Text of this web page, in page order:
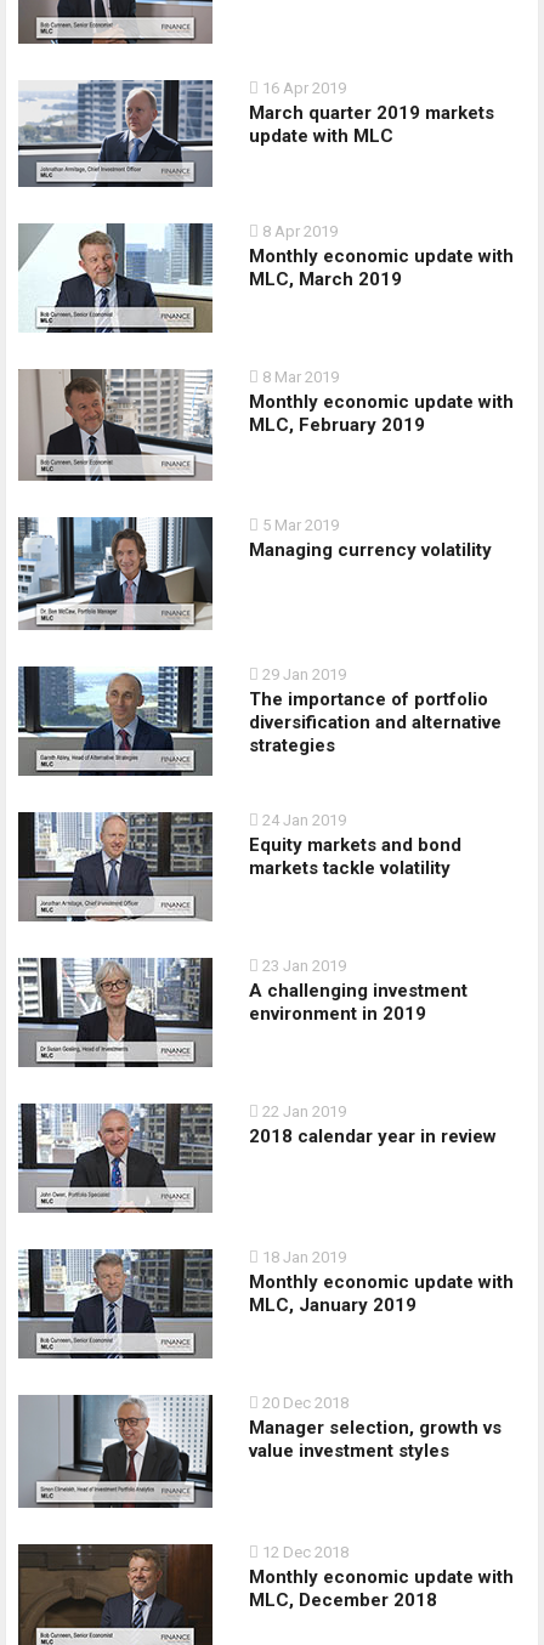
16 Apr 2019
March quarter 2019 markets
update with MLC
8 Apr 2019
Monthly economic update with
MLC, March 2019
8 Mar 2019
Monthly economic update with
MLC, February 2019
5 Mar 2019
Managing currency volatility
29 Jan 2019
The importance of portfolio
diversification and alternative
strategies
24 Jan 2019
Equity markets and bond
markets tackle volatility
23 Jan 2019
A challenging investment
environment in 2019
22 Jan 2019
2018 calendar year in review
18 Jan 2019
Monthly economic update with
MLC, January 2019
20 Dec 2018
Manager selection, growth vs
value investment styles
12 Dec 2018
Monthly economic update with
MLC, December 2018